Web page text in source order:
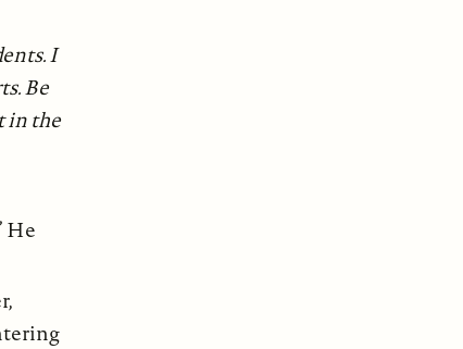
I
Be
in the
He